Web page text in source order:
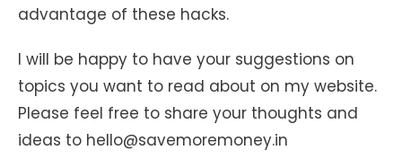
advantage of these hacks.
I will be happy to have your suggestions on
topics you want to read about on my website.
Please feel free to share your thoughts and
ideas to hello@savemoremoney.in